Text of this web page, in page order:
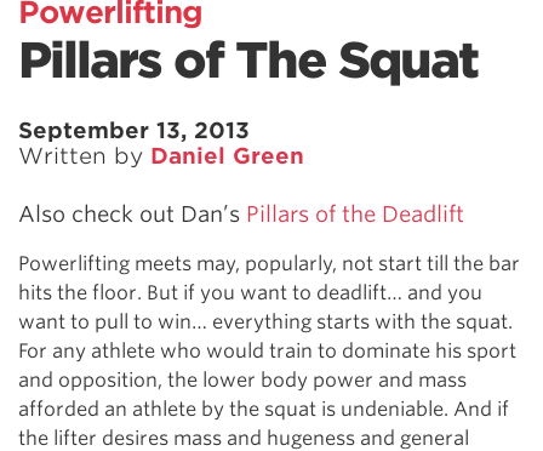
Powerlifting
Pillars of The Squat
September 13, 2013
Written by Daniel Green
Also check out Dan’s Pillars of the Deadlift
Powerlifting meets may, popularly, not start till the bar
hits the floor. But if you want to deadlift… and you
want to pull to win… everything starts with the squat.
For any athlete who would train to dominate his sport
and opposition, the lower body power and mass
afforded an athlete by the squat is undeniable. And if
the lifter desires mass and hugeness and general